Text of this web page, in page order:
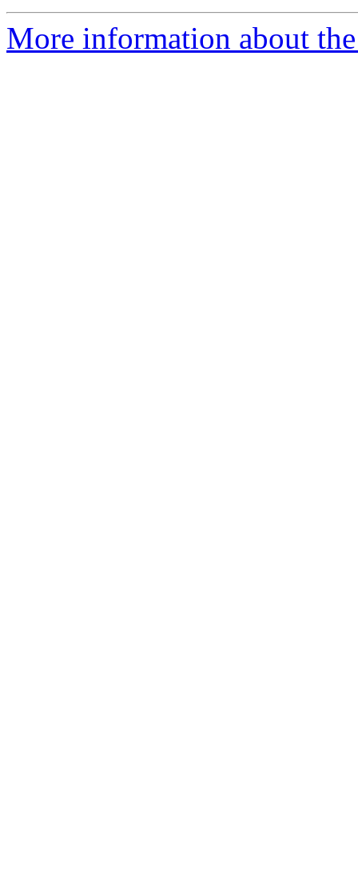
More information about